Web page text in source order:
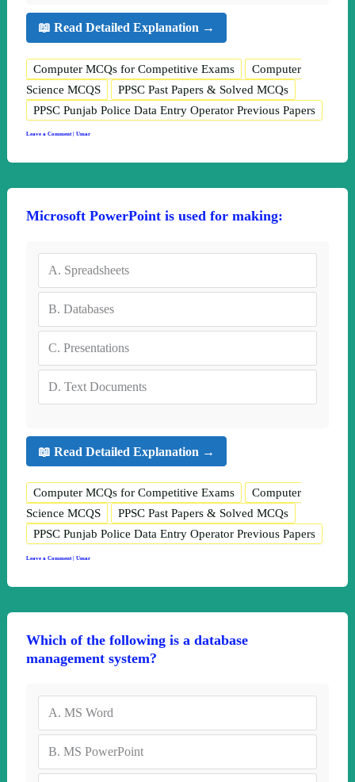
📖 Read Detailed Explanation →
Computer MCQs for Competitive Exams
Computer
Science MCQS
PPSC Past Papers & Solved MCQs
PPSC Punjab Police Data Entry Operator Previous Papers
Leave a Comment Umar
Microsoft PowerPoint is used for making:
A. Spreadsheets
B. Databases
C. Presentations
D. Text Documents
📖 Read Detailed Explanation →
Computer MCQs for Competitive Exams
Computer
Science MCQS
PPSC Past Papers & Solved MCQs
PPSC Punjab Police Data Entry Operator Previous Papers
Leave a Comment Umar
Which of the following is a database
management system?
A. MS Word
B. MS PowerPoint